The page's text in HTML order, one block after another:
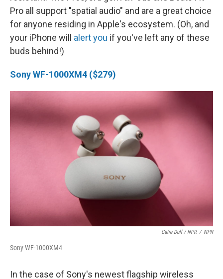
Pro all support "spatial audio" and are a great choice
for anyone residing in Apple's ecosystem. (Oh, and
your iPhone will alert you if you've left any of these
buds behind!)
Sony WF-1000XM4 ($279)
Catie Dull / NPR / NPR
Sony WF-1000XM4
In the case of Sony's newest flagship wireless